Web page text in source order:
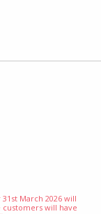
March 2026 will
customers will have